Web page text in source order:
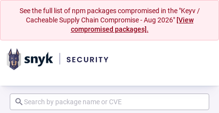
See the full list of npm packages compromised in the "Keyv /
Cacheable Supply Chain Compromise - Aug 2026" [View
compromised packages].